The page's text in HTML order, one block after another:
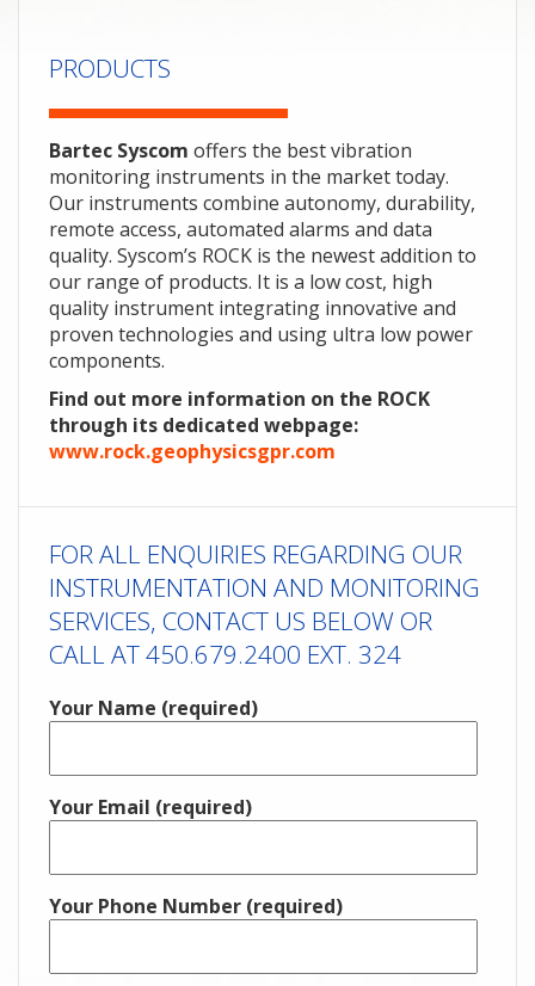
PRODUCTS
Bartec Syscom offers the best vibration
monitoring instruments in the market today.
Our instruments combine autonomy, durability,
remote access, automated alarms and data
quality. Syscom’s ROCK is the newest addition to
our range of products. It is a low cost, high
quality instrument integrating innovative and
proven technologies and using ultra low power
components.
Find out more information on the ROCK
through its dedicated webpage:
www.rock.geophysicsgpr.com
FOR ALL ENQUIRIES REGARDING OUR
INSTRUMENTATION AND MONITORING
SERVICES, CONTACT US BELOW OR
CALL AT 450.679.2400 EXT. 324
Your Name (required)
Your Email (required)
Your Phone Number (required)